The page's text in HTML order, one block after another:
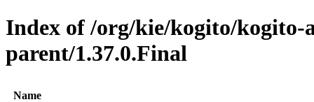
Index of /org/kie/kogito/
parent/1.37.0.Final
Name